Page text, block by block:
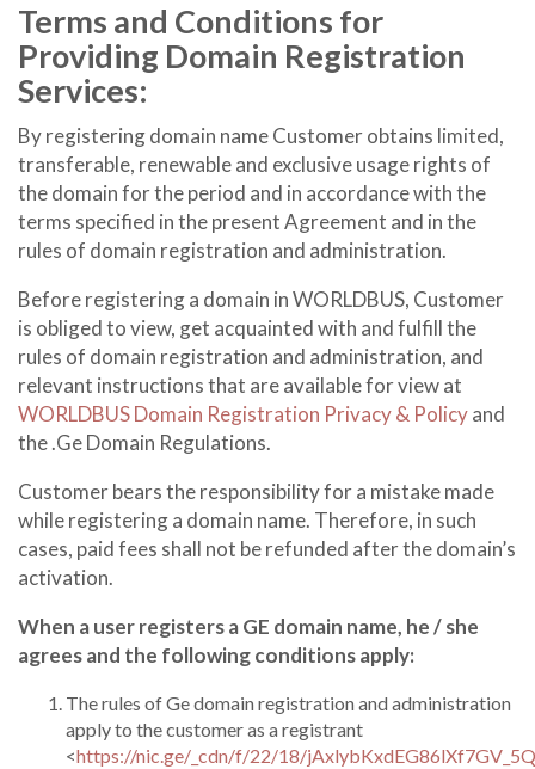
Terms and Conditions for
Providing Domain Registration
Services:
By registering domain name Customer obtains limited,
transferable, renewable and exclusive usage rights of
the domain for the period and in accordance with the
terms specified in the present Agreement and in the
rules of domain registration and administration.
Before registering a domain in WORLDBUS, Customer
is obliged to view, get acquainted with and fulfill the
rules of domain registration and administration, and
relevant instructions that are available for view at
WORLDBUS Domain Registration Privacy & Policyand
the .Ge Domain Regulations.
Customer bears the responsibility for a mistake made
while registering a domain name. Therefore, in such
cases, paid fees shall not be refunded after the domain’s
activation.
When a user registers a GE domain name, he / she
agrees and the following conditions apply:
The rules of Ge domain registration and administration
apply to the customer as a registrant
<https://nic.ge/_cdn/f/22/18/